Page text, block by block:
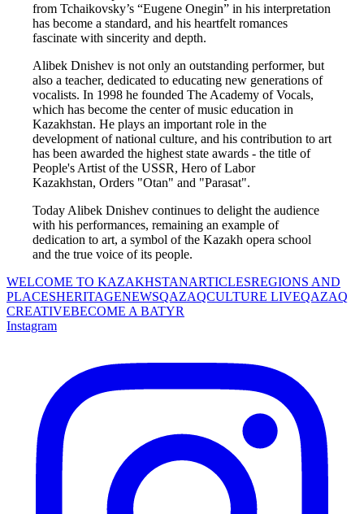
from Tchaikovsky’s “Eugene Onegin” in his interpretation
has become a standard, and his heartfelt romances
fascinate with sincerity and depth.
Alibek Dnishev is not only an outstanding performer, but
also a teacher, dedicated to educating new generations of
vocalists. In 1998 he founded The Academy of Vocals,
which has become the center of music education in
Kazakhstan. He plays an important role in the
development of national culture, and his contribution to art
has been awarded the highest state awards - the title of
People's Artist of the USSR, Hero of Labor
Kazakhstan, Orders "Otan" and "Parasat".
Today Alibek Dnishev continues to delight the audience
with his performances, remaining an example of
dedication to art, a symbol of the Kazakh opera school
and the true voice of its people.
WELCOME TO KAZAKHSTANARTICLESREGIONS AND
PLACESHERITAGENEWSQAZAQCULTURE LIVEQAZAQ
CREATIVEBECOME A BATYR
Instagram